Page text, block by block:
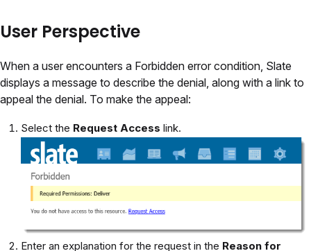
User Perspective
When a user encounters a Forbidden error condition, Slate
displays a message to describe the denial, along with a link to
appeal the denial. To make the appeal:
Select the Request Access link.
Enter an explanation for the request in the Reason for